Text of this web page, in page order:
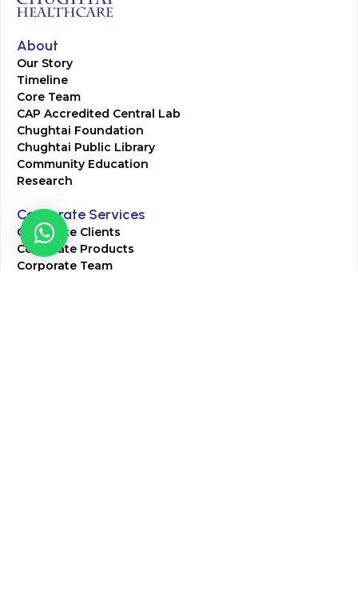
About
Our Story
Timeline
Core Team
CAP Accredited Central Lab
Chughtai Foundation
Chughtai Public Library
Community Education
Research
Corporate Services
Corporate Clients
Corporate Products
Corporate Team